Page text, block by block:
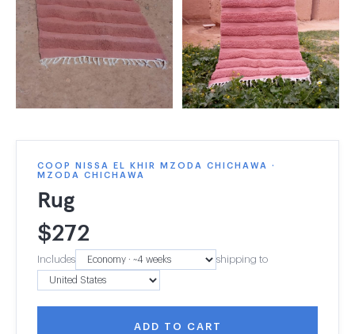
COOP NISSA EL KHIR MZODA CHICHAWA ·
MZODA CHICHAWA
Rug
$272
Includes shipping to
ADD TO CART